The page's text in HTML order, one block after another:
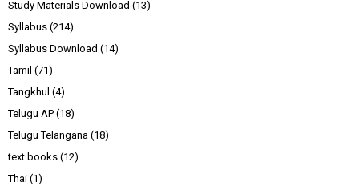
Study Materials Download (13)
Syllabus (214)
Syllabus Download (14)
Tamil (71)
Tangkhul (4)
Telugu AP (18)
Telugu Telangana (18)
text books (12)
Thai (1)